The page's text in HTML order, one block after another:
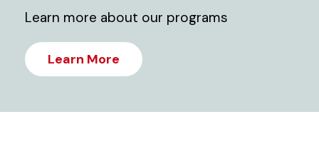
Learn more about our programs
Learn More